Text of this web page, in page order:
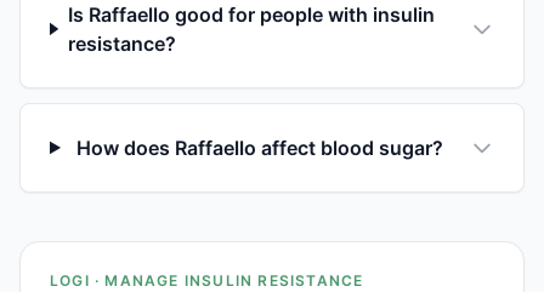
Is Raffaello good for people with insulin
resistance?
How does Raffaello affect blood sugar?
LOGI · MANAGE INSULIN RESISTANCE